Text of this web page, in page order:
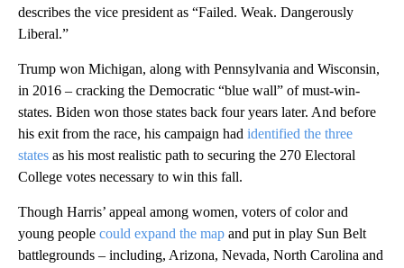
describes the vice president as “Failed. Weak. Dangerously
Liberal.”
Trump won Michigan, along with Pennsylvania and Wisconsin,
in 2016 – cracking the Democratic “blue wall” of must-win-
states. Biden won those states back four years later. And before
his exit from the race, his campaign had identified the three
states as his most realistic path to securing the 270 Electoral
College votes necessary to win this fall.
Though Harris’ appeal among women, voters of color and
young people could expand the map and put in play Sun Belt
battlegrounds – including, Arizona, Nevada, North Carolina and